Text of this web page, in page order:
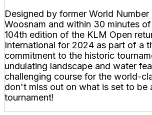
Designed by former World Number
Woosnam and within 30 minutes
104th edition of the KLM Open
International for 2024 as part of a
commitment to the historic
undulating landscape and water
challenging course for the world-
don't miss out on what is set to be
tournament!